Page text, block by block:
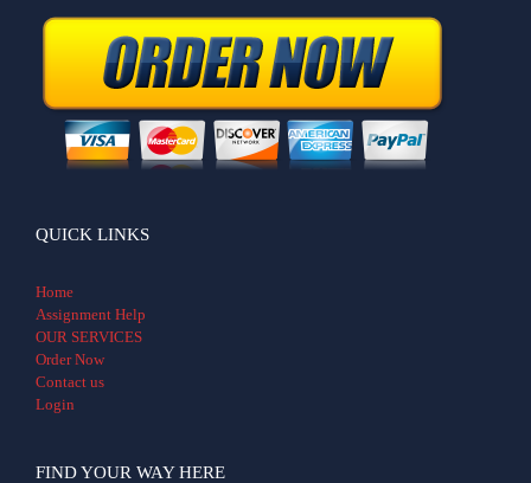
QUICK LINKS
Home
Assignment Help
OUR SERVICES
Order Now
Contact us
Login
FIND YOUR WAY HERE